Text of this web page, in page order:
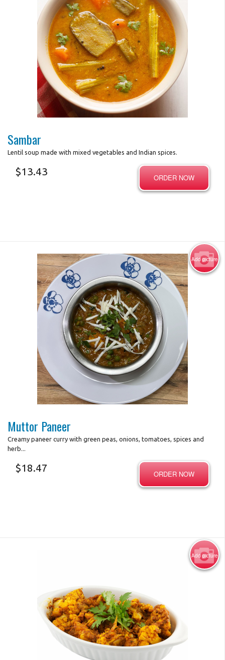
Photo for Reference Only
Sambar
Lentil soup made with mixed vegetables and Indian spices.
$13.43
ORDER NOW
Add picture
Photo for Reference Only
Muttor Paneer
Creamy paneer curry with green peas, onions, tomatoes, spices and
herb...
$18.47
ORDER NOW
Add picture